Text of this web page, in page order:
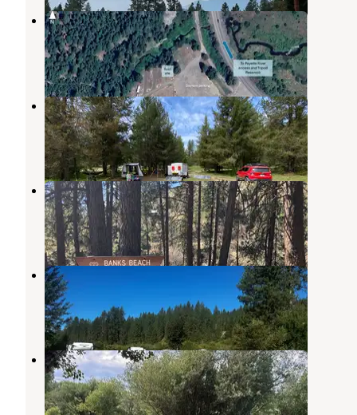
Wellington Campground
Ola,Idaho
1 Photo
Tripod Dispersed camping g
Ola,Idaho
1 Review
8 Photos
Banks
Banks,Idaho
2 Reviews
10 Photos
River Pond Campground
Crouch
5 Reviews
24 Photos
Middle Fork campground
Crouch,Idaho
1 Review
7 Photos